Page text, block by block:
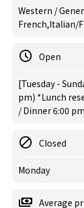
Western /
French,Italian/
Open
[Tuesday -
pm) *Lunch
/ Dinner 6:00
Closed
Monday
Average